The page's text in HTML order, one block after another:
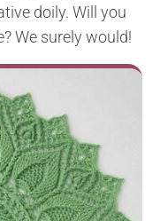
doily. Will you
We surely would!